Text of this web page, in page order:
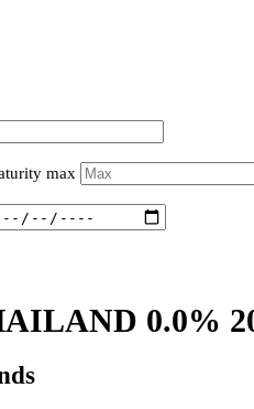
max
0.0%